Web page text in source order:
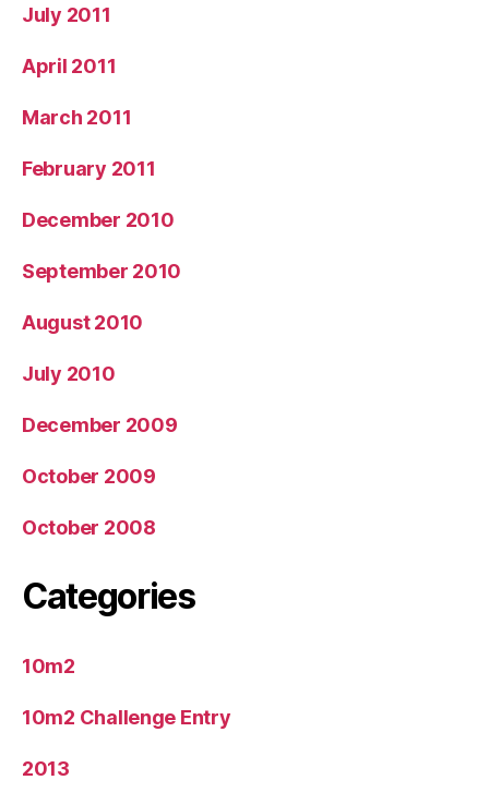
July 2011
April 2011
March 2011
February 2011
December 2010
September 2010
August 2010
July 2010
December 2009
October 2009
October 2008
Categories
10m2
10m2 Challenge Entry
2013